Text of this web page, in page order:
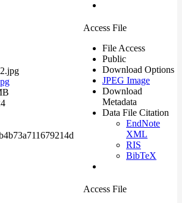
Access File
File Access
Public
Download Options
JPEG Image
Download
Metadata
Data File Citation
EndNote
XML
RIS
BibTeX
Access File